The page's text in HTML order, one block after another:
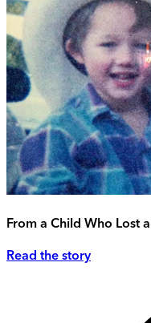
From a Child Who Lost
Read the story